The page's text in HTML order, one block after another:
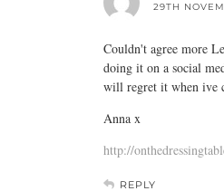
29TH
Couldn't agree more
doing it on a social
will regret it when ive
Anna x
http://
REPLY